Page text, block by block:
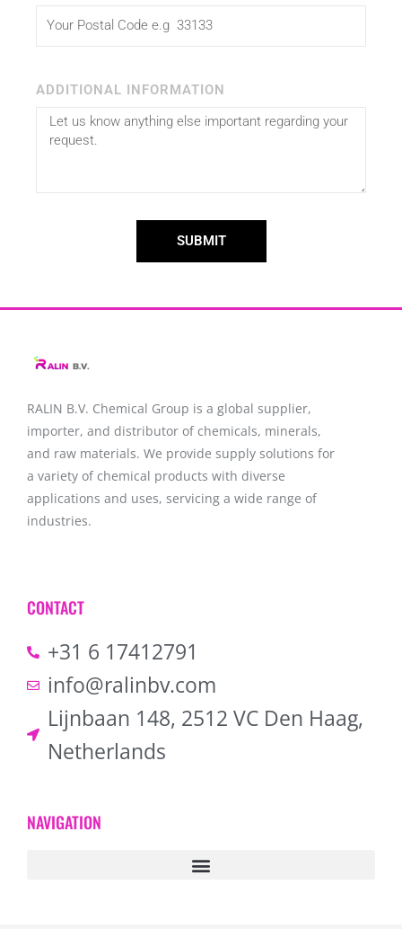
ADDITIONAL INFORMATION
SUBMIT
RALIN B.V. Chemical Group is a global supplier,
importer, and distributor of chemicals, minerals,
and raw materials. We provide supply solutions for
a variety of chemical products with diverse
applications and uses, servicing a wide range of
industries.
CONTACT
+31 6 17412791
info@ralinbv.com
Lijnbaan 148, 2512 VC Den Haag,
Netherlands
NAVIGATION